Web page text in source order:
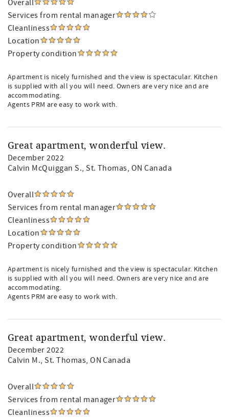
Overall
Services from rental manager
Cleanliness
Location
Property condition
Apartment is nicely furnished and the view is spectacular. Kitchen
is supplied with all you will need. Owners are very nice and are
accommodating.
Agents PRM are easy to work with.
Great apartment, wonderful view.
December 2022
Calvin McQuiggan S., St. Thomas, ON Canada
Overall
Services from rental manager
Cleanliness
Location
Property condition
Apartment is nicely furnished and the view is spectacular. Kitchen
is supplied with all you will need. Owners are very nice and are
accommodating.
Agents PRM are easy to work with.
Great apartment, wonderful view.
December 2022
Calvin M., St. Thomas, ON Canada
Overall
Services from rental manager
Cleanliness